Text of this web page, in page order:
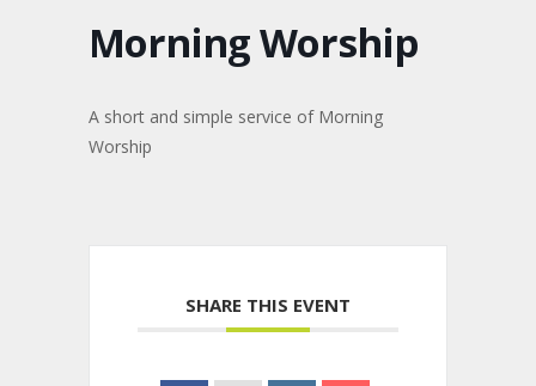
Morning Worship
A short and simple service of Morning
Worship
SHARE THIS EVENT